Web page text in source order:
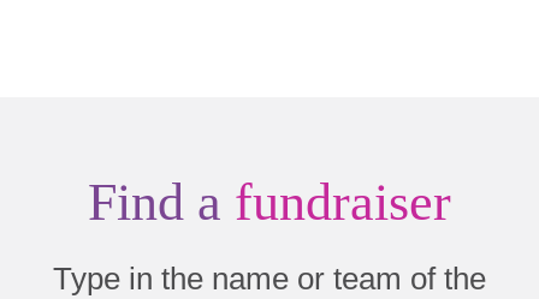
Find a fundraiser
Type in the name or team of the